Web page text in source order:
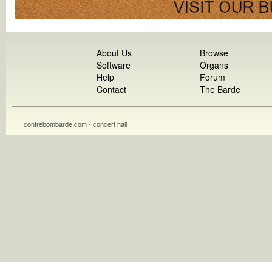
About Us
Software
Help
Contact
Browse
Organs
Forum
The Barde
contrebombarde.com - concert hall